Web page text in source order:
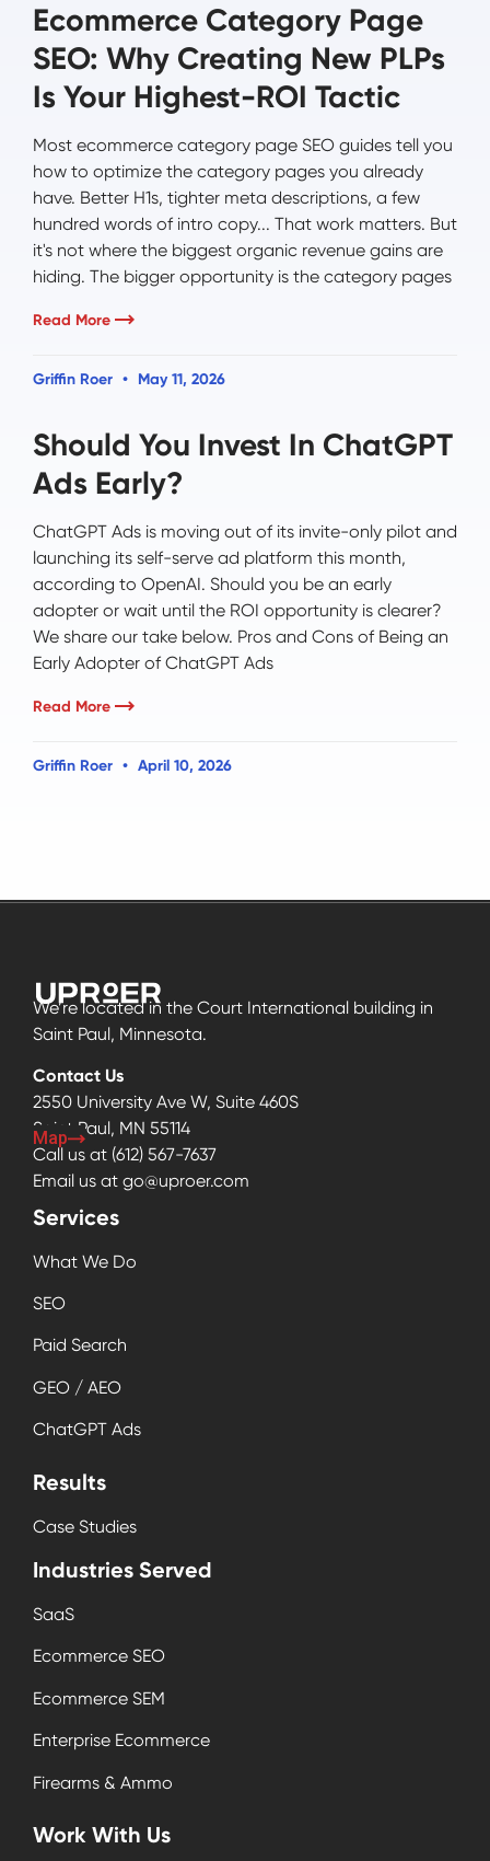
Ecommerce Category Page
SEO: Why Creating New PLPs
Is Your Highest-ROI Tactic
Most ecommerce category page SEO guides tell you
how to optimize the category pages you already
have. Better H1s, tighter meta descriptions, a few
hundred words of intro copy... That work matters. But
it's not where the biggest organic revenue gains are
hiding. The bigger opportunity is the category pages
Read More
Griffin Roer May 11, 2026
Should You Invest In ChatGPT
Ads Early?
ChatGPT Ads is moving out of its invite-only pilot and
launching its self-serve ad platform this month,
according to OpenAI. Should you be an early
adopter or wait until the ROI opportunity is clearer?
We share our take below. Pros and Cons of Being an
Early Adopter of ChatGPT Ads
Read More
Griffin Roer April 10, 2026
We’re located in the Court International building in
Saint Paul, Minnesota.
Contact Us
2550 University Ave W, Suite 460S
Saint Paul, MN 55114
Map
Call us at (612) 567-7637
Email us at go@uproer.com
Services
What We Do
SEO
Paid Search
GEO / AEO
ChatGPT Ads
Results
Case Studies
Industries Served
SaaS
Ecommerce SEO
Ecommerce SEM
Enterprise Ecommerce
Firearms & Ammo
Work With Us